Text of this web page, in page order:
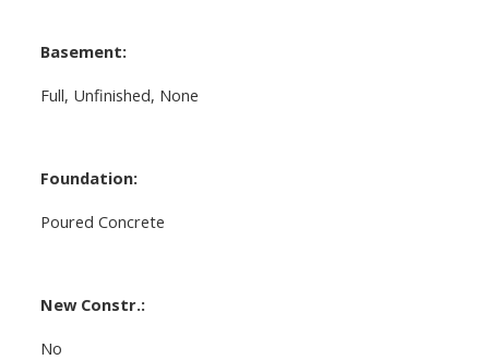
Basement:
Full, Unfinished, None
Foundation:
Poured Concrete
New Constr.:
No